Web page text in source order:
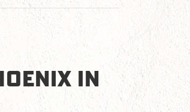
IN